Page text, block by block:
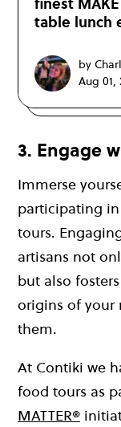
table lunch
by
Aug 01,
3. Engage
Immerse
participating
tours.
artisans not
but also
origins of your
them.
At Contiki we
food tours as
MATTER®